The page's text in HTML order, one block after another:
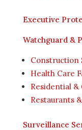
Executive
Watchguard &
Construction
Health Care
Residential
Restaurants
Surveillance